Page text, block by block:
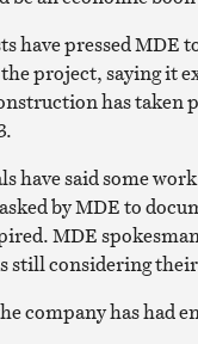
have pressed MDE
project, saying it
has taken
have said some
by MDE to
MDE
still considering
company has had